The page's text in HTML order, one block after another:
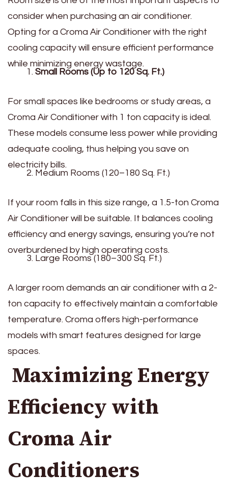
consider when purchasing an air conditioner.
Opting for a Croma Air Conditioner with the right
cooling capacity will ensure efficient performance
while minimizing energy wastage.
Small Rooms (Up to 120 Sq. Ft.)
For small spaces like bedrooms or study areas, a
Croma Air Conditioner with 1 ton capacity is ideal.
These models consume less power while providing
adequate cooling, thus helping you save on
electricity bills.
Medium Rooms (120–180 Sq. Ft.)
If your room falls in this size range, a 1.5-ton Croma
Air Conditioner will be suitable. It balances cooling
efficiency and energy savings, ensuring you’re not
overburdened by high operating costs.
Large Rooms (180–300 Sq. Ft.)
A larger room demands an air conditioner with a 2-
ton capacity to effectively maintain a comfortable
temperature. Croma offers high-performance
models with smart features designed for large
spaces.
Maximizing Energy
Efficiency with
Croma Air
Conditioners